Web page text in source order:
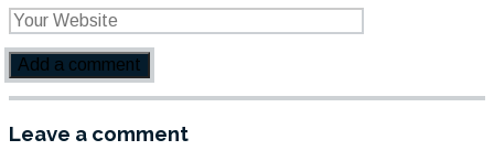
Leave a comment